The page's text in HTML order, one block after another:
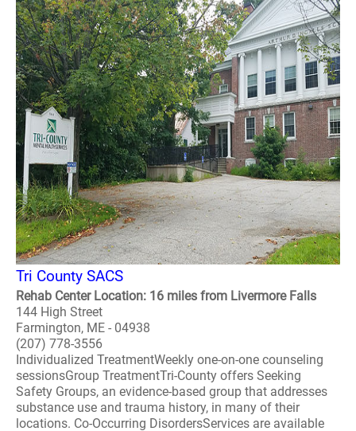
Tri County SACS
Rehab Center Location: 16 miles from Livermore Falls
144 High Street
Farmington, ME - 04938
(207) 778-3556
Individualized TreatmentWeekly one-on-one counseling
sessionsGroup TreatmentTri-County offers Seeking
Safety Groups, an evidence-based group that addresses
substance use and trauma history, in many of their
locations. Co-Occurring DisordersServices are available